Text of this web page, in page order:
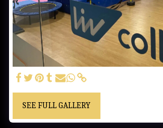
SEE FULL GALLERY